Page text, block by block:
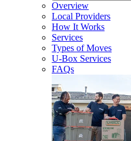
Overview
Local Providers
How It Works
Services
Types of Moves
U-Box Services
FAQs